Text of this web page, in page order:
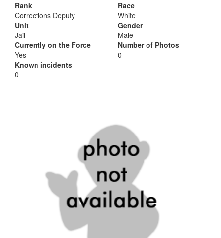
Rank
Corrections Deputy
Unit
Jail
Currently on the Force
Yes
Known incidents
0
Race
White
Gender
Male
Number of Photos
0